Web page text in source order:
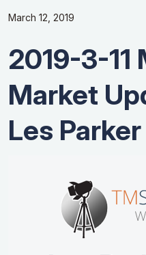
March 12, 2019
2019-3-11
Market
Les Parker